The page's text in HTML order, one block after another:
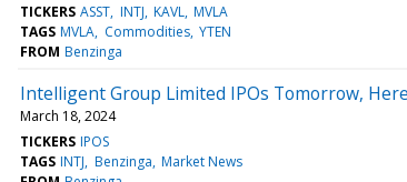
TICKERS ASST INTJ KAVL MVLA
TAGS MVLA Commodities YTEN
FROM Benzinga
Intelligent Group Limited IPOs Tomorrow,
March 18, 2024
TICKERS IPOS
TAGS INTJ Benzinga Market News